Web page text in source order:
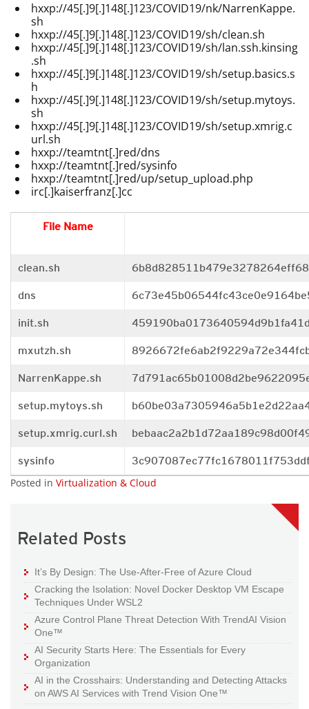
hxxp://45[.]9[.]148[.]123/COVID19/nk/NarrenKappe.
sh
hxxp://45[.]9[.]148[.]123/COVID19/sh/clean.sh
hxxp://45[.]9[.]148[.]123/COVID19/sh/lan.ssh.kinsing
.sh
hxxp://45[.]9[.]148[.]123/COVID19/sh/setup.basics.s
h
hxxp://45[.]9[.]148[.]123/COVID19/sh/setup.mytoys.
sh
hxxp://45[.]9[.]148[.]123/COVID19/sh/setup.xmrig.c
url.sh
hxxp://teamtnt[.]red/dns
hxxp://teamtnt[.]red/sysinfo
hxxp://teamtnt[.]red/up/setup_upload.php
irc[.]kaiserfranz[.]cc
File Name
clean.sh
dns
init.sh
mxutzh.sh
NarrenKappe.sh
setup.mytoys.sh
setup.xmrig.curl.sh
sysinfo
Posted in Virtualization & Cloud
Related Posts
It’s By Design: The Use-After-Free of Azure Cloud
Cracking the Isolation: Novel Docker Desktop VM Escape
Techniques Under WSL2
Azure Control Plane Threat Detection With TrendAI Vision
One™
AI Security Starts Here: The Essentials for Every
Organization
AI in the Crosshairs: Understanding and Detecting Attacks
on AWS AI Services with Trend Vision One™